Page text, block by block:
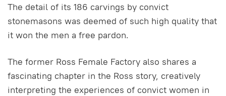
The detail of its 186 carvings by convict
stonemasons was deemed of such high quality that
it won the men a free pardon.
The former Ross Female Factory also shares a
fascinating chapter in the Ross story, creatively
interpreting the experiences of convict women in